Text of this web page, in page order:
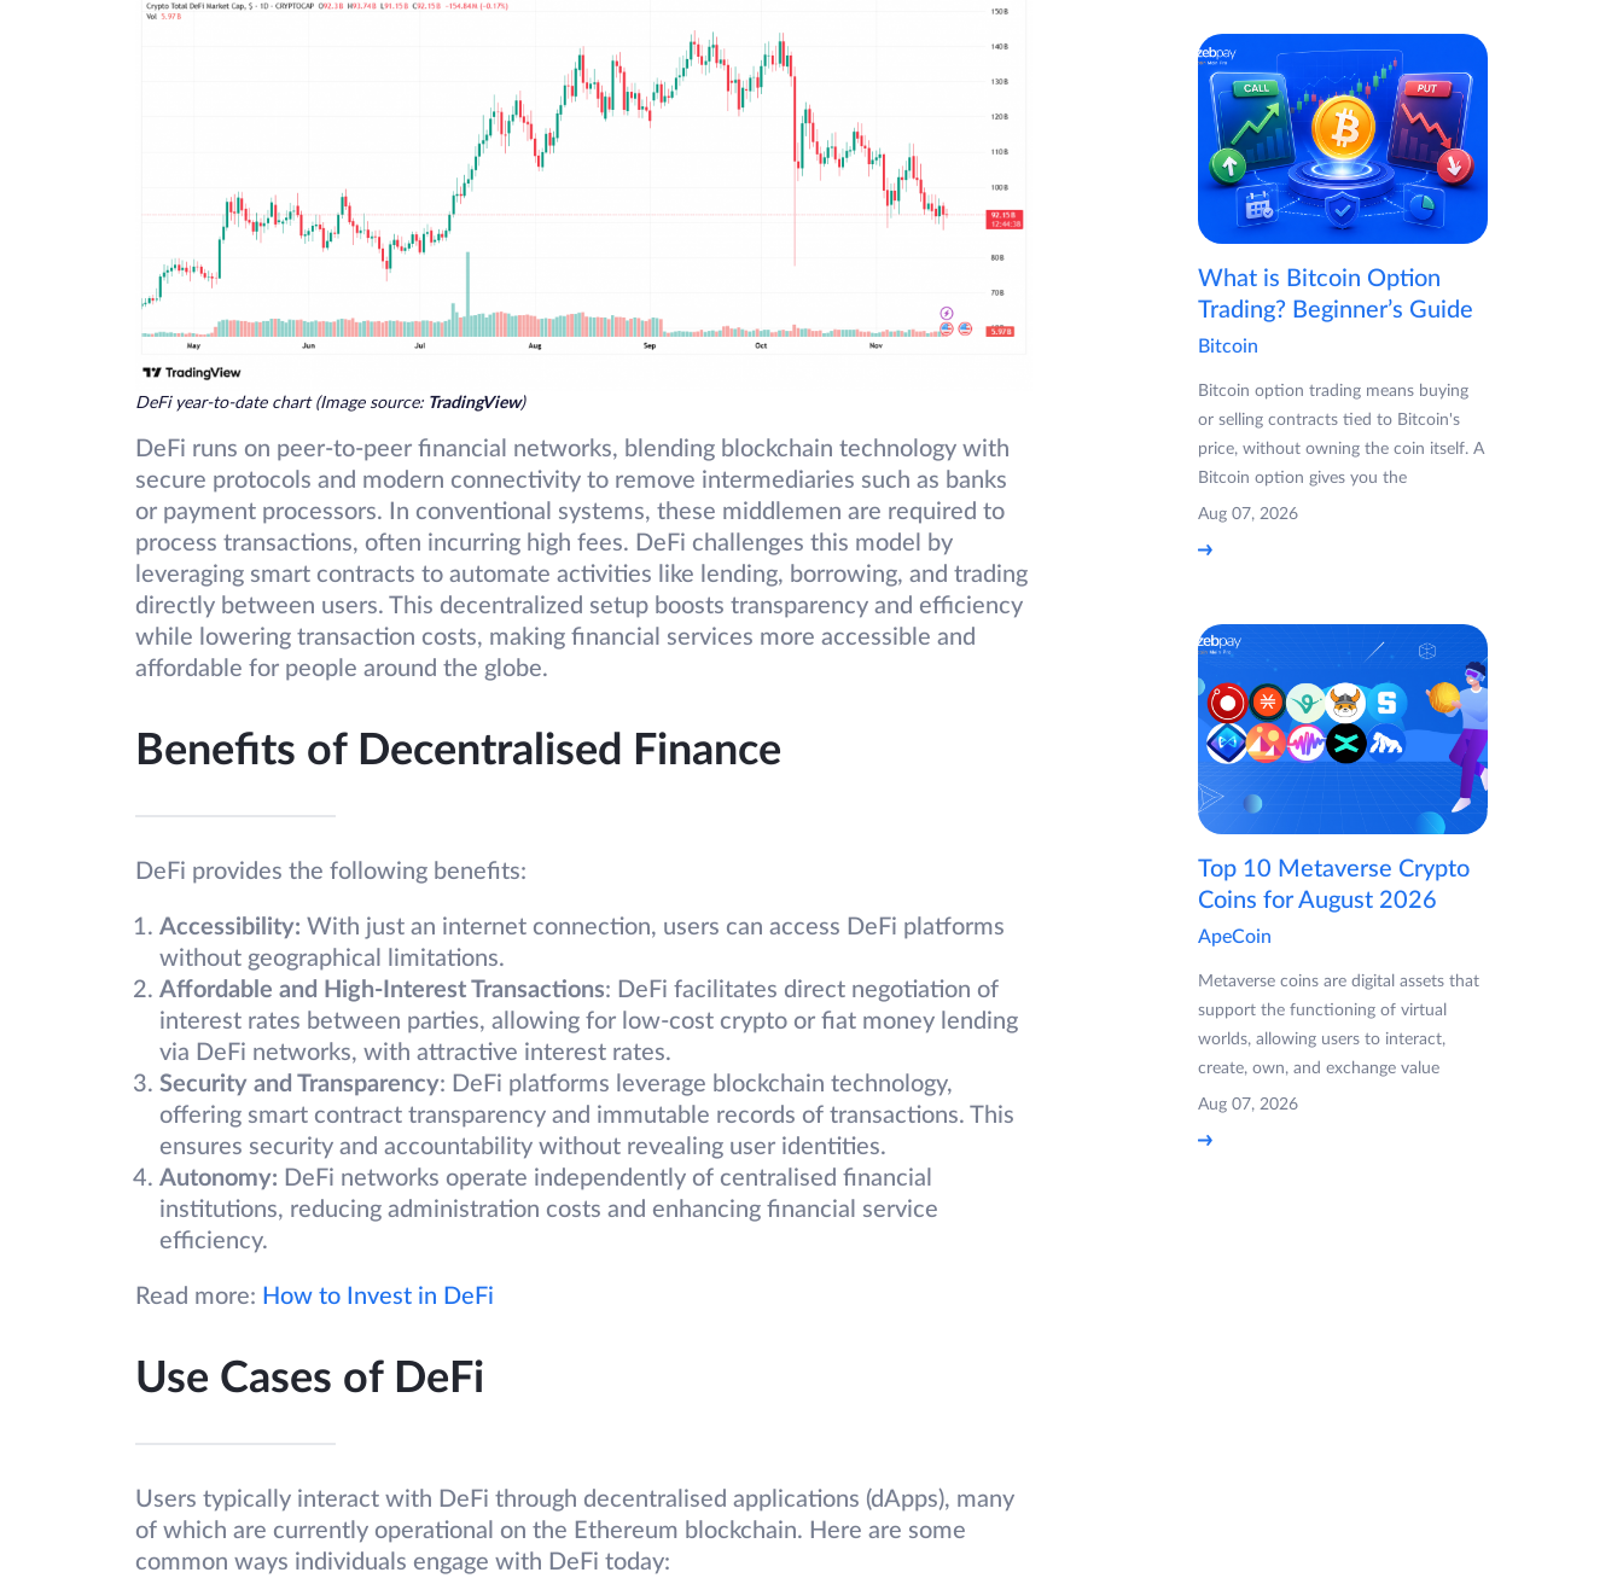
DeFi year-to-date chart (Image source: TradingView)
DeFi runs on peer-to-peer financial networks, blending blockchain technology with
secure protocols and modern connectivity to remove intermediaries such as banks
or payment processors. In conventional systems, these middlemen are required to
process transactions, often incurring high fees. DeFi challenges this model by
leveraging smart contracts to automate activities like lending, borrowing, and trading
directly between users. This decentralized setup boosts transparency and efficiency
while lowering transaction costs, making financial services more accessible and
affordable for people around the globe.
Benefits of Decentralised Finance
DeFi provides the following benefits:
Accessibility: With just an internet connection, users can access DeFi platforms
without geographical limitations.
Affordable and High-Interest Transactions: DeFi facilitates direct negotiation of
interest rates between parties, allowing for low-cost crypto or fiat money lending
via DeFi networks, with attractive interest rates.
Security and Transparency: DeFi platforms leverage blockchain technology,
offering smart contract transparency and immutable records of transactions. This
ensures security and accountability without revealing user identities.
Autonomy: DeFi networks operate independently of centralised financial
institutions, reducing administration costs and enhancing financial service
efficiency.
Read more: How to Invest in DeFi
Use Cases of DeFi
Users typically interact with DeFi through decentralised applications (dApps), many
of which are currently operational on the Ethereum blockchain. Here are some
common ways individuals engage with DeFi today:
What is Bitcoin Option
Trading? Beginner’s Guide
Bitcoin
Bitcoin option trading means buying
or selling contracts tied to Bitcoin's
price, without owning the coin itself. A
Bitcoin option gives you the
Aug 07, 2026
Top 10 Metaverse Crypto
Coins for August 2026
ApeCoin
Metaverse coins are digital assets that
support the functioning of virtual
worlds, allowing users to interact,
create, own, and exchange value
Aug 07, 2026